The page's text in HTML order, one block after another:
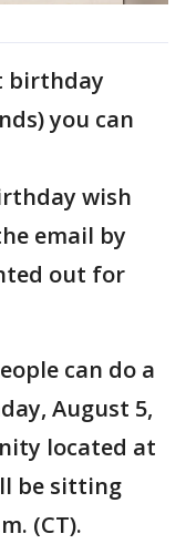
birthday
you can
wish
email by
out for
can do a
August 5,
located at
be sitting
(CT).